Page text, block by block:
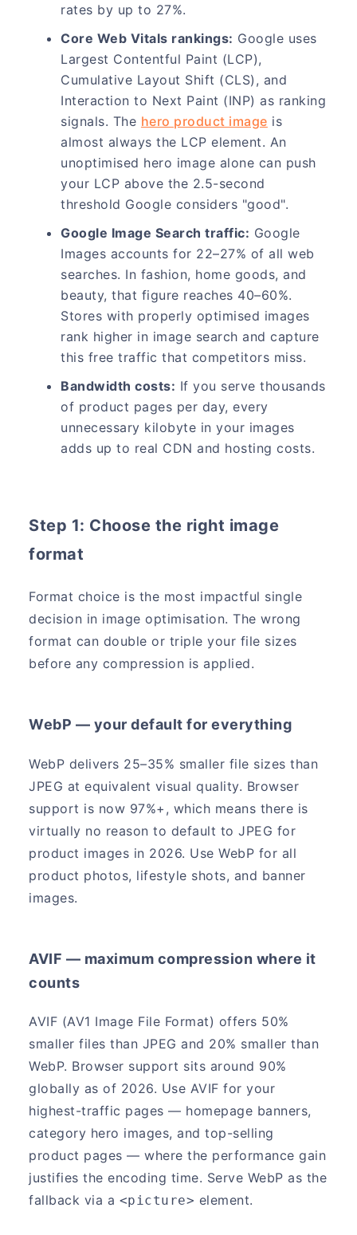
rates by up to 27%.
Core Web Vitals rankings: Google uses
Largest Contentful Paint (LCP),
Cumulative Layout Shift (CLS), and
Interaction to Next Paint (INP) as ranking
signals. The hero product image is
almost always the LCP element. An
unoptimised hero image alone can push
your LCP above the 2.5-second
threshold Google considers "good".
Google Image Search traffic: Google
Images accounts for 22–27% of all web
searches. In fashion, home goods, and
beauty, that figure reaches 40–60%.
Stores with properly optimised images
rank higher in image search and capture
this free traffic that competitors miss.
Bandwidth costs: If you serve thousands
of product pages per day, every
unnecessary kilobyte in your images
adds up to real CDN and hosting costs.
Step 1: Choose the right image
format
Format choice is the most impactful single
decision in image optimisation. The wrong
format can double or triple your file sizes
before any compression is applied.
WebP — your default for everything
WebP delivers 25–35% smaller file sizes than
JPEG at equivalent visual quality. Browser
support is now 97%+, which means there is
virtually no reason to default to JPEG for
product images in 2026. Use WebP for all
product photos, lifestyle shots, and banner
images.
AVIF — maximum compression where it
counts
AVIF (AV1 Image File Format) offers 50%
smaller files than JPEG and 20% smaller than
WebP. Browser support sits around 90%
globally as of 2026. Use AVIF for your
highest-traffic pages — homepage banners,
category hero images, and top-selling
product pages — where the performance gain
justifies the encoding time. Serve WebP as the
fallback via a <picture> element.